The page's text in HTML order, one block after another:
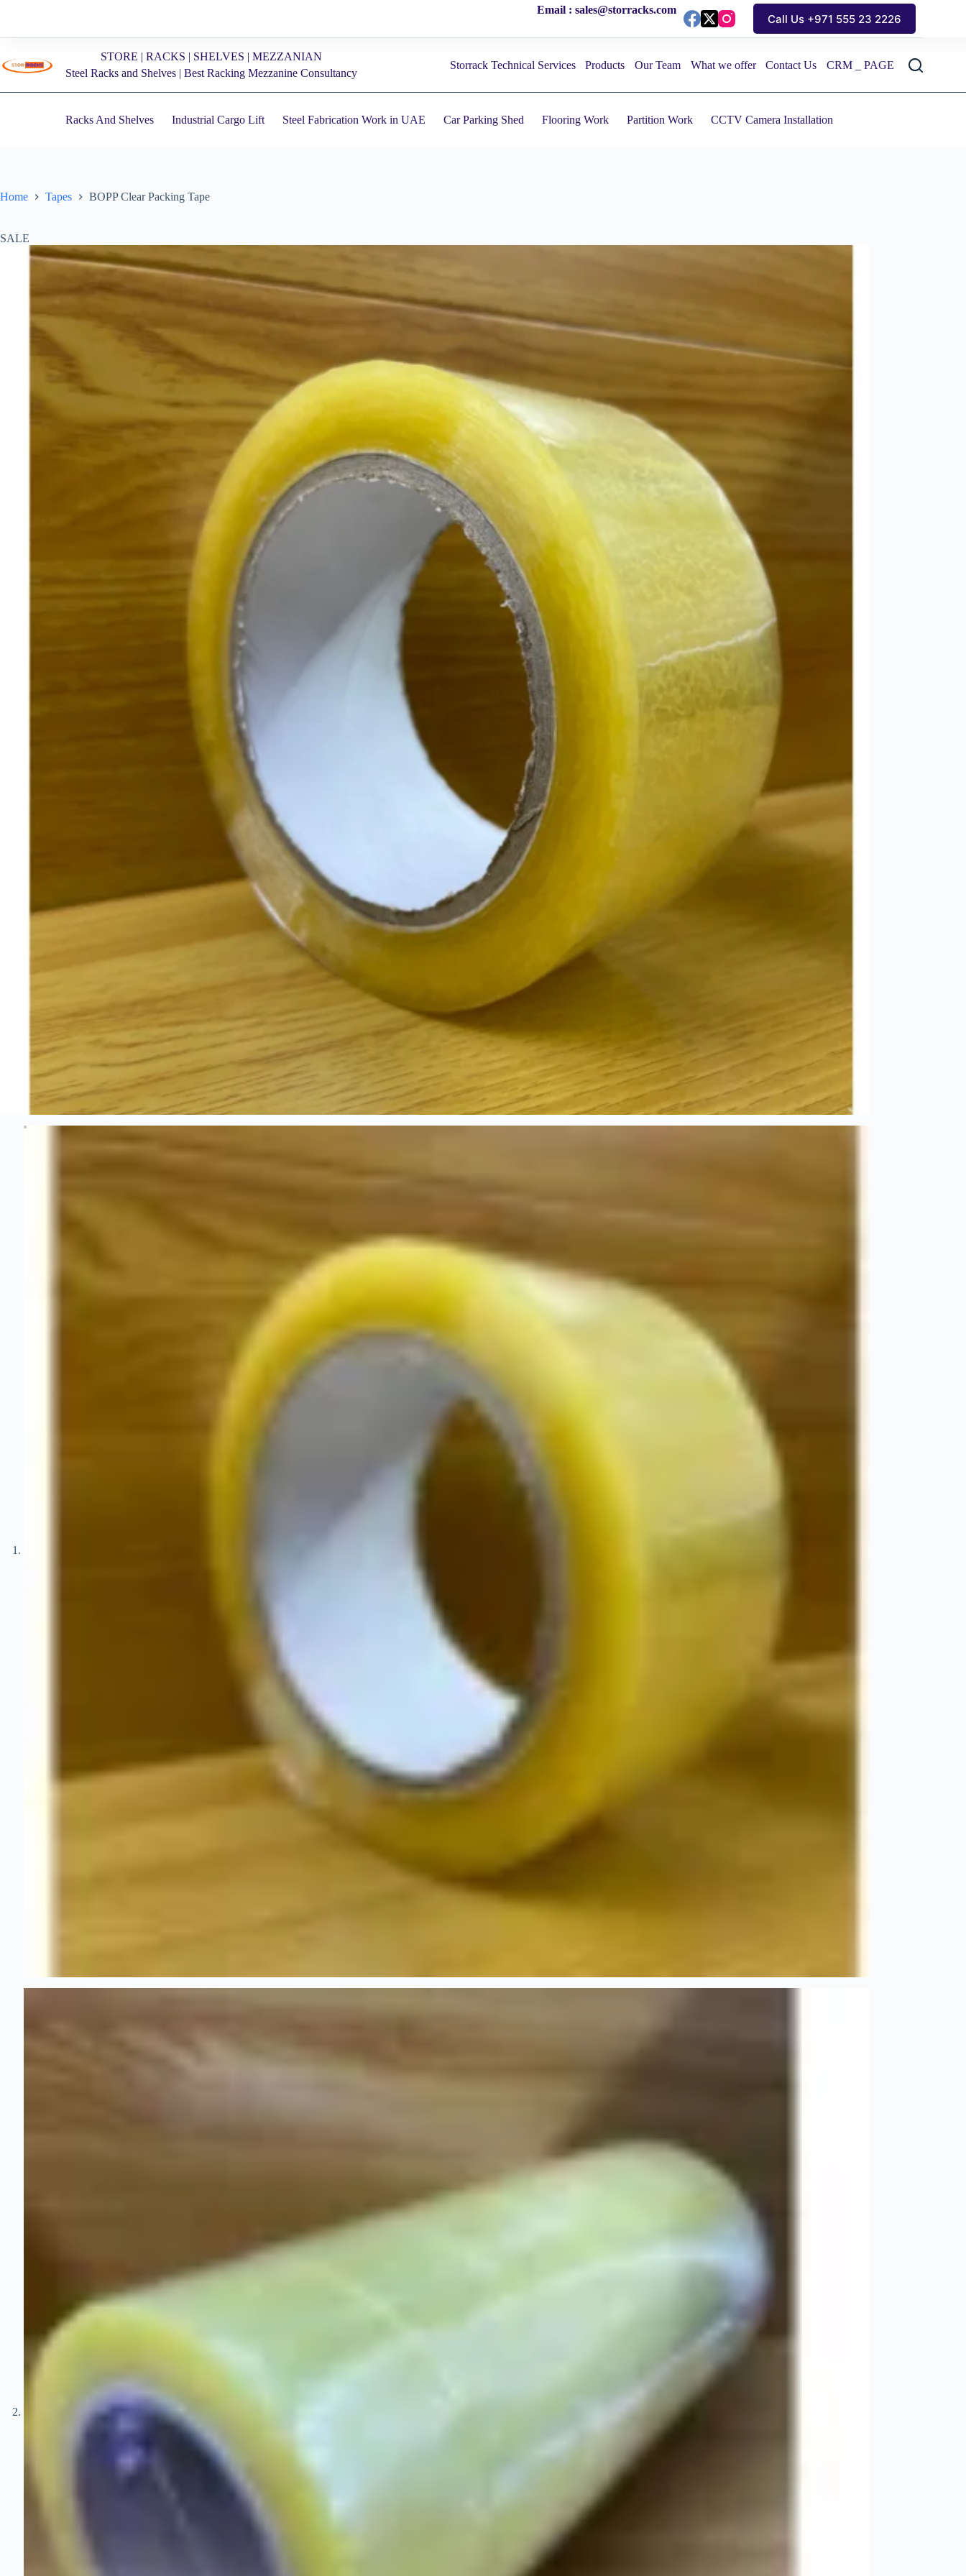
Email : sales@storracks.com
Call Us +971 555 23 2226
STORE | RACKS | SHELVES | MEZZANIAN
Steel Racks and Shelves | Best Racking Mezzanine Consultancy
Storrack Technical Services Products Our Team What we offer Contact Us CRM _ PAGE
Racks And Shelves Industrial Cargo Lift Steel Fabrication Work in UAE Car Parking Shed Flooring Work Partition Work CCTV Camera Installation
Home Tapes BOPP Clear Packing Tape
SALE